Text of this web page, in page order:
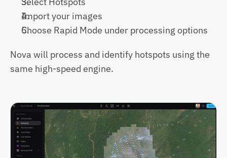
Import your images
Choose Rapid Mode under processing options
Nova will process and identify hotspots using the
same high-speed engine.